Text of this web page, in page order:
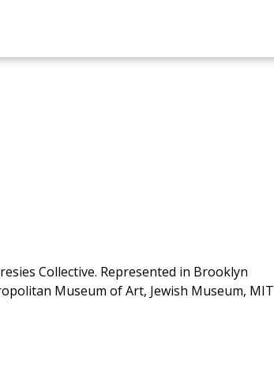
Collective. Represented in Brooklyn
Museum of Art, Jewish Museum, MIT